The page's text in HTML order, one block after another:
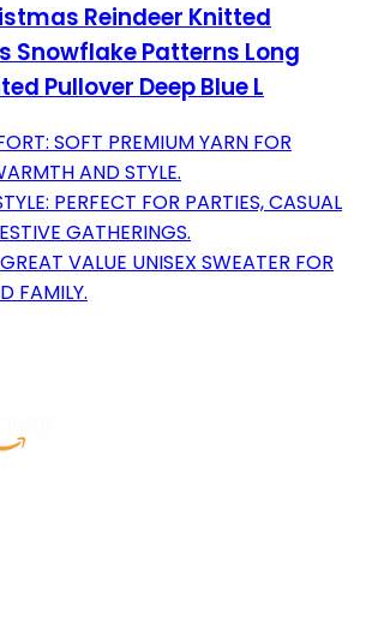
Reindeer Knitted
Snowflake Patterns Long
Pullover Deep Blue L
SOFT PREMIUM YARN FOR
AND STYLE.
PERFECT FOR PARTIES, CASUAL
GATHERINGS.
VALUE UNISEX SWEATER FOR
FAMILY.